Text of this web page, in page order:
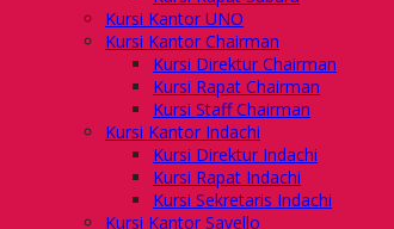
Kursi Kantor UNO
Kursi Kantor Chairman
Kursi Direktur Chairman
Kursi Rapat Chairman
Kursi Staff Chairman
Kursi Kantor Indachi
Kursi Direktur Indachi
Kursi Rapat Indachi
Kursi Sekretaris Indachi
Kursi Kantor Savello